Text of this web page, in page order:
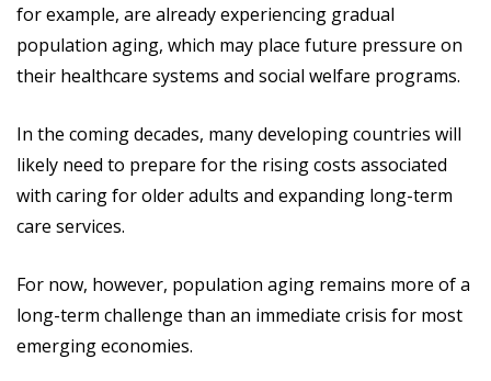
for example, are already experiencing gradual
population aging, which may place future pressure on
their healthcare systems and social welfare programs.
In the coming decades, many developing countries will
likely need to prepare for the rising costs associated
with caring for older adults and expanding long-term
care services.
For now, however, population aging remains more of a
long-term challenge than an immediate crisis for most
emerging economies.